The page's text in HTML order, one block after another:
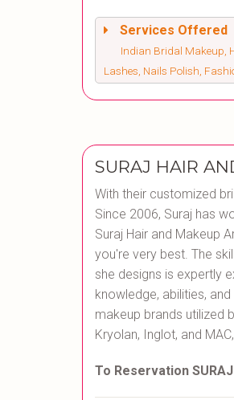
Services Offered
Indian Bridal Makeup,
Lashes, Nails Polish,
SURAJ HAIR
With their customized
Since 2006, Suraj has
Suraj Hair and Makeup
you're very best. The
she designs is expertly
knowledge, abilities,
makeup brands utilized
Kryolan, Inglot, and
To Reservation SURAJ